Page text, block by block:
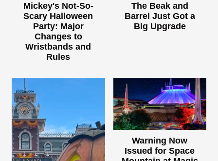
Mickey's Not-So-
Scary Halloween
Party: Major
Changes to
Wristbands and
Rules
The Beak and
Barrel Just Got a
Big Upgrade
Warning Now
Issued for Space